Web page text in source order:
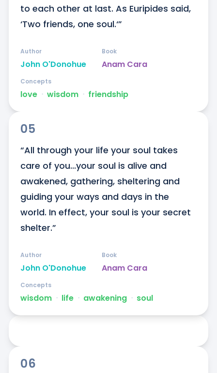
to each other at last. As Euripides said,
‘Two friends, one soul.‘”
John O'Donohue
Author
Anam Cara
Book
love ᐧ wisdom ᐧ friendship
Concepts
05
“All through your life your soul takes
care of you...your soul is alive and
awakened, gathering, sheltering and
guiding your ways and days in the
world. In effect, your soul is your secret
shelter.”
John O'Donohue
Author
Anam Cara
Book
wisdom ᐧ life ᐧ awakening ᐧ soul
Concepts
06